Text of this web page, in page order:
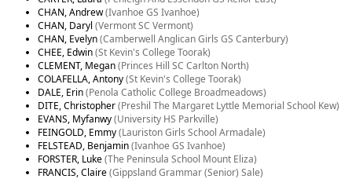
CHAN, Andrew(Ivanhoe GS Ivanhoe)
CHAN, Daryl (Vermont SC Vermont)
CHAN, Evelyn(Camberwell Anglican Girls GS Canterbury)
CHEE, Edwin(St Kevin's College Toorak)
CLEMENT, Megan(Princes Hill SC Carlton North)
COLAFELLA, Antony(St Kevin's College Toorak)
DALE, Erin(Penola Catholic College Broadmeadows)
DITE, Christopher(Preshil The Margaret Lyttle Memorial School Kew)
EVANS, Myfanwy(University HS Parkville)
FEINGOLD, Emmy(Lauriston Girls School Armadale)
FELSTEAD, Benjamin(Ivanhoe GS Ivanhoe)
FORSTER, Luke(The Peninsula School Mount Eliza)
FRANCIS, Claire(Gippsland Grammar (Senior) Sale)